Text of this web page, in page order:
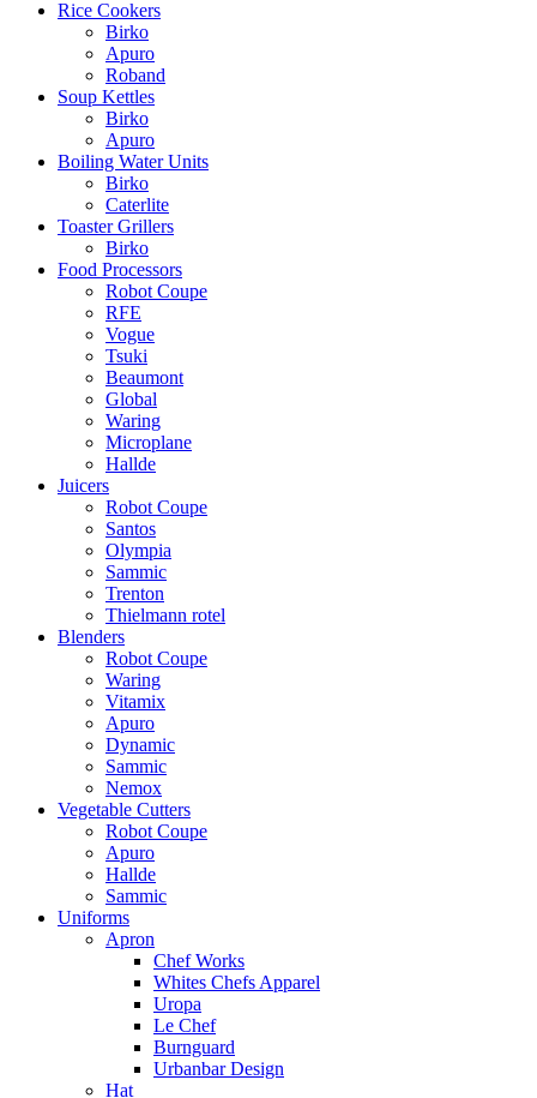
Rice Cookers
Birko
Apuro
Roband
Soup Kettles
Birko
Apuro
Boiling Water Units
Birko
Caterlite
Toaster Grillers
Birko
Food Processors
Robot Coupe
RFE
Vogue
Tsuki
Beaumont
Global
Waring
Microplane
Hallde
Juicers
Robot Coupe
Santos
Olympia
Sammic
Trenton
Thielmann rotel
Blenders
Robot Coupe
Waring
Vitamix
Apuro
Dynamic
Sammic
Nemox
Vegetable Cutters
Robot Coupe
Apuro
Hallde
Sammic
Uniforms
Apron
Chef Works
Whites Chefs Apparel
Uropa
Le Chef
Burnguard
Urbanbar Design
Hat